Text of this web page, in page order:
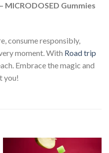
MICRODOSED Gummies
consume responsibly,
moment. With Road trip
Embrace the magic and
you!